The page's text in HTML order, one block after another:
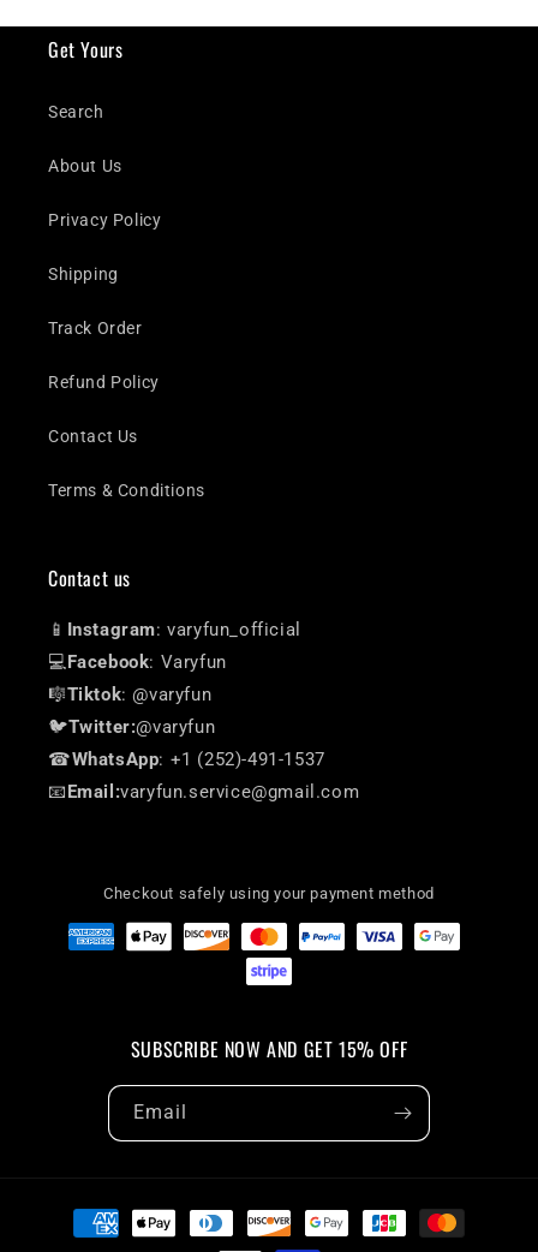
Get Yours
Search
About Us
Privacy Policy
Shipping
Track Order
Refund Policy
Contact Us
Terms & Conditions
Contact us
📱 Instagram: varyfun_official
💻Facebook: Varyfun
🎼Tiktok: @varyfun
🐦Twitter:@varyfun
☎WhatsApp: +1 (252)-491-1537
📧Email:varyfun.service@gmail.com
Checkout safely using your payment method
SUBSCRIBE NOW AND GET 15% OFF
Email
Payment
methods